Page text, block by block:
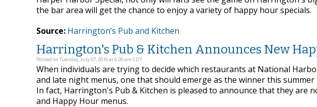
the bar area will get the chance to enjoy a variety of happy hour specials.
Source: Harrington’s Pub and Kitchen
Harrington's Pub & Kitchen Announces New
Posted on Tuesday, July 07, 2015 at 6:00 am CDT
When individuals are trying to decide which restaurants at National
and late night menus, one that should emerge as the winner this
In fact, Harrington's Pub & Kitchen is pleased to announce that they are
and Happy Hour menus.